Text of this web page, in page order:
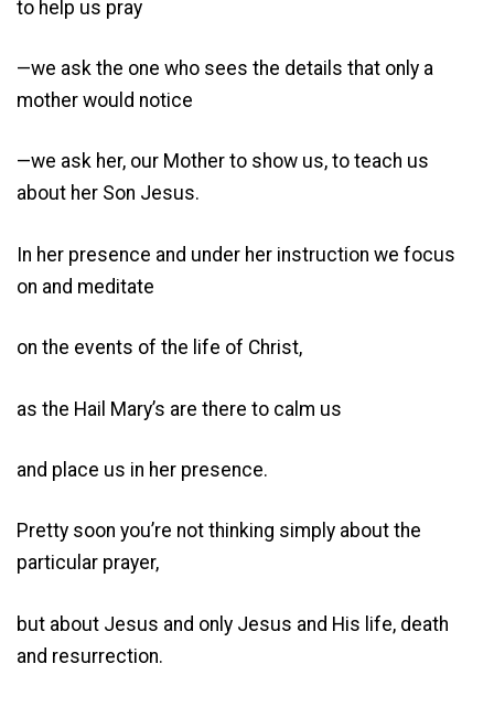
to help us pray
—we ask the one who sees the details that only a
mother would notice
—we ask her, our Mother to show us, to teach us
about her Son Jesus.
In her presence and under her instruction we focus
on and meditate
on the events of the life of Christ,
as the Hail Mary’s are there to calm us
and place us in her presence.
Pretty soon you’re not thinking simply about the
particular prayer,
but about Jesus and only Jesus and His life, death
and resurrection.